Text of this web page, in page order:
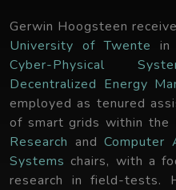
Gerwin Hoogsteen
University of Twente
Cyber-Physical
Decentralized Energy
employed as tenured
of smart grids within the
Research andComputer
Systems chairs, with a
research in field-tests.